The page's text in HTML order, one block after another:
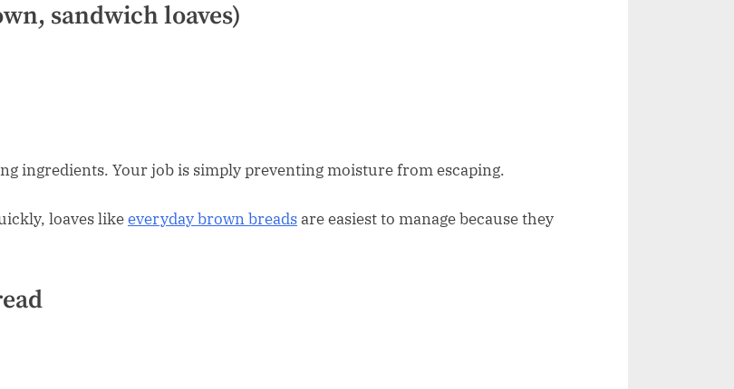
sandwich loaves)
ingredients. Your job is simply preventing moisture from escaping.
loaves likeeveryday brown breads are easiest to manage because they